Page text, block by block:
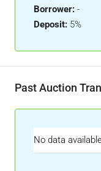
Borrower: -
Deposit: 5%
Past Auction
No data